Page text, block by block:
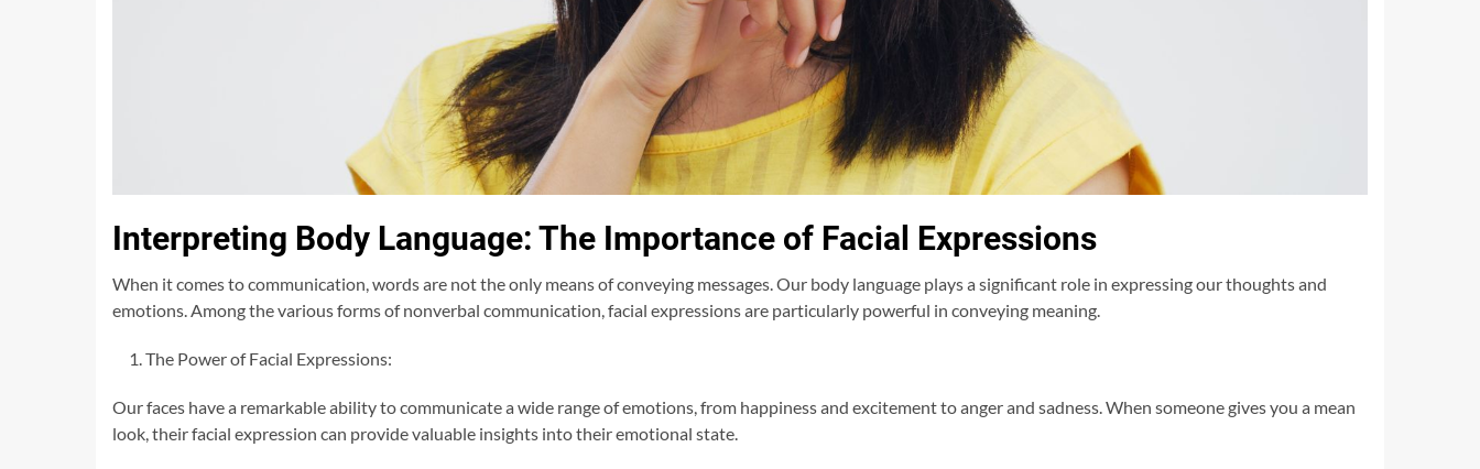
Interpreting Body Language: The Importance of Facial Expressions
When it comes to communication, words are not the only means of conveying messages. Our body language plays a significant role in expressing our thoughts and
emotions. Among the various forms of nonverbal communication, facial expressions are particularly powerful in conveying meaning.
The Power of Facial Expressions:
Our faces have a remarkable ability to communicate a wide range of emotions, from happiness and excitement to anger and sadness. When someone gives you a mean
look, their facial expression can provide valuable insights into their emotional state.